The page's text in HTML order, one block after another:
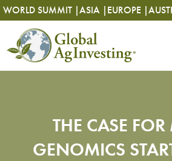
Skip
to
content
WORLD SUMMIT |ASIA | EUROPE |
Skip
to
content
THE CASE
GENOMICS